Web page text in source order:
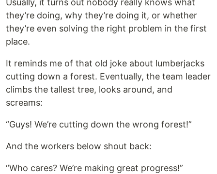
Usually, it turns out nobody really knows what
they’re doing, why they’re doing it, or whether
they’re even solving the right problem in the first
place.
It reminds me of that old joke about lumberjacks
cutting down a forest. Eventually, the team leader
climbs the tallest tree, looks around, and
screams:
“Guys! We’re cutting down the wrong forest!”
And the workers below shout back:
“Who cares? We’re making great progress!”